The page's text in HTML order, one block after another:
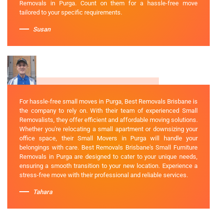
Removals in Purga. Count on them for a hassle-free move
tailored to your specific requirements.
Susan
For hassle-free small moves in Purga, Best Removals Brisbane is
the company to rely on. With their team of experienced Small
Removalists, they offer efficient and affordable moving solutions.
Whether you're relocating a small apartment or downsizing your
office space, their Small Movers in Purga will handle your
belongings with care. Best Removals Brisbane's Small Furniture
Removals in Purga are designed to cater to your unique needs,
ensuring a smooth transition to your new location. Experience a
stress-free move with their professional and reliable services.
Tahara